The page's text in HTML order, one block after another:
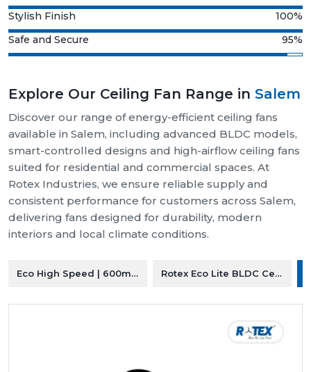
Stylish Finish
100%
Safe and Secure
95%
Explore Our Ceiling Fan Range in Salem
Discover our range of energy-efficient ceiling fans
available in Salem, including advanced BLDC models,
smart-controlled designs and high-airflow ceiling fans
suited for residential and commercial spaces. At
Rotex Industries, we ensure reliable supply and
consistent performance for customers across Salem,
delivering fans designed for durability, modern
interiors and local climate conditions.
Eco High Speed | 600mm Ceiling FanRotex Eco Lite BLDC Ceiling